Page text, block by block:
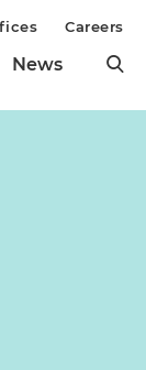
News
Careers